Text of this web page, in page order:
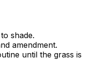
shade.
amendment.
until the grass is